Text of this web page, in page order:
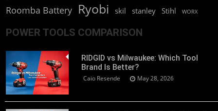
Roomba Battery Ryobi skil stanley Stihl WORX
POWER TOOLS COMPARISON
RIDGID vs Milwaukee: Which Tool
Brand Is Better?
Caio Resende May 28, 2026